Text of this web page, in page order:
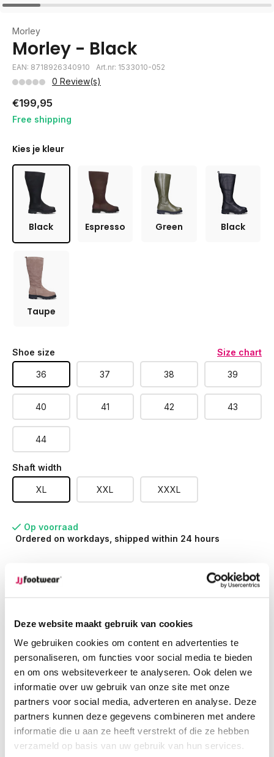
Deze website maakt gebruik van cookies
We gebruiken cookies om content en advertenties te
personaliseren, om functies voor social media te bieden
en om ons websiteverkeer te analyseren. Ook delen we
informatie over uw gebruik van onze site met onze
partners voor social media, adverteren en analyse. Deze
partners kunnen deze gegevens combineren met andere
informatie die u aan ze heeft verstrekt of die ze hebben
verzameld op basis van uw gebruik van hun services.
Morley
Morley - Black
EAN: 8718926340910 Art.nr: 1533010-052
0 Review(s)
€199,95
Free shipping
Kies je kleur
Black Espresso Green Black
Taupe
Shoe size Size chart
36 37 38 39
40 41 42 43
44
Shaft width
XL XXL XXXL
Op voorraad
Ordered on workdays, shipped within 24 hours
same day
1500+ models in stock
Description
Morley - Black
Morley is the perfect combination of style and functionality.
This tall, extra wide calf boot is made from luxurious black
nubuck leather and is completely waterproof, ensuring your